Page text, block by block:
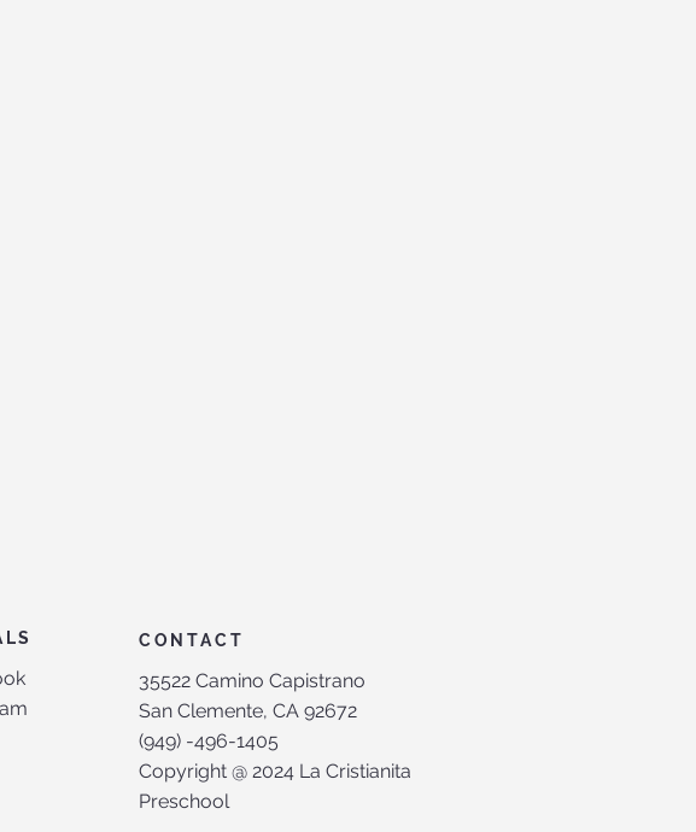
CONTACT
35522 Camino Capistrano
San Clemente, CA 92672
(949) -496-1405
Copyright @ 2024 La Cristianita
Preschool